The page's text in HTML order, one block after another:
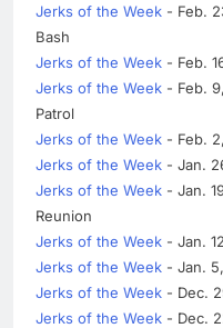
Jerks of the Week - Feb.
Bash
Jerks of the Week - Feb.
Jerks of the Week - Feb.
Patrol
Jerks of the Week - Feb.
Jerks of the Week - Jan.
Jerks of the Week - Jan.
Reunion
Jerks of the Week - Jan.
Jerks of the Week - Jan.
Jerks of the Week - Dec.
Jerks of the Week - Dec.